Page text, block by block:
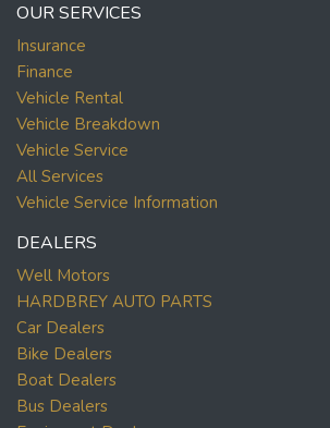
OUR SERVICES
Insurance
Finance
Vehicle Rental
Vehicle Breakdown
Vehicle Service
All Services
Vehicle Service Information
DEALERS
Well Motors
HARDBREY AUTO PARTS
Car Dealers
Bike Dealers
Boat Dealers
Bus Dealers